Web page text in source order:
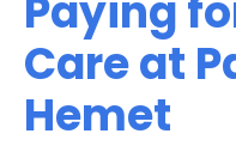
Paying
Care at
Hemet